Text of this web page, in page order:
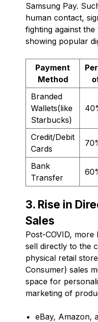
Samsung Pay.
human contact,
fighting against
showing popular
Payment
Method
Branded
Wallets(like
Starbucks)
Credit/Debit
Cards
Bank
Transfer
3. Rise in
Sales
Post-COVID,
sell directly to the
physical retail
Consumer) sales
space for
marketing of
eBay, Amazon,